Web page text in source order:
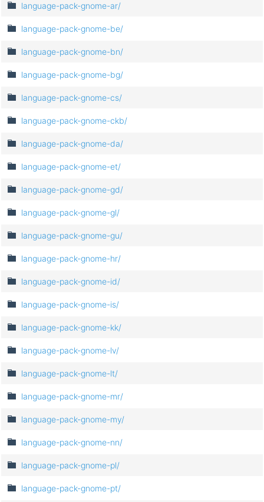
language-pack-gnome-ar/
language-pack-gnome-be/
language-pack-gnome-bn/
language-pack-gnome-bg/
language-pack-gnome-cs/
language-pack-gnome-ckb/
language-pack-gnome-da/
language-pack-gnome-et/
language-pack-gnome-gd/
language-pack-gnome-gl/
language-pack-gnome-gu/
language-pack-gnome-hr/
language-pack-gnome-id/
language-pack-gnome-is/
language-pack-gnome-kk/
language-pack-gnome-lv/
language-pack-gnome-lt/
language-pack-gnome-mr/
language-pack-gnome-my/
language-pack-gnome-nn/
language-pack-gnome-pl/
language-pack-gnome-pt/